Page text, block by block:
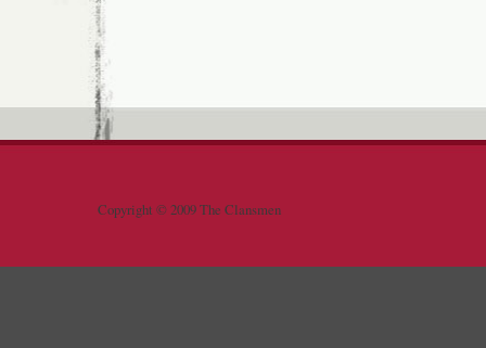
Copyright © 2009 The Clansmen